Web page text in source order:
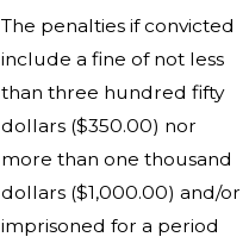
The penalties if convicted
include a fine of not less
than three hundred fifty
dollars ($350.00) nor
more than one thousand
dollars ($1,000.00) and/or
imprisoned for a period